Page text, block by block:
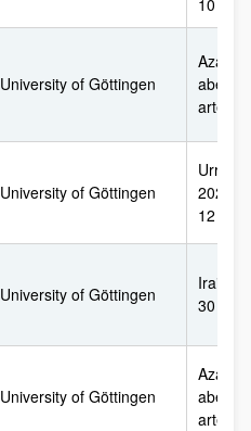
10 arte
University of Göttingen
arte
University of Göttingen
12 arte
University of Göttingen
30 arte
University of Göttingen
arte